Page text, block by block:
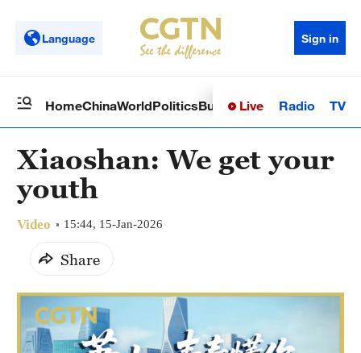
Language Sign in
HomeChinaWorldPoliticsBusinessSci-TechHealth
Live Radio TV
Xiaoshan: We get your
youth
Video 15:44, 15-Jan-2026
Share